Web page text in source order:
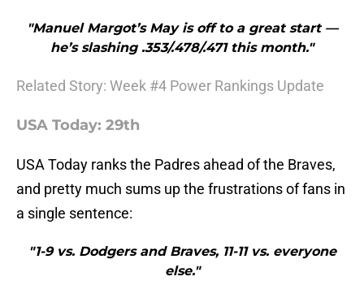
"Manuel Margot’s May is off to a great start —
he’s slashing .353/.478/.471 this month."
Related Story: Week #4 Power Rankings Update
USA Today: 29th
USA Today ranks the Padres ahead of the Braves,
and pretty much sums up the frustrations of fans in
a single sentence:
"1-9 vs. Dodgers and Braves, 11-11 vs. everyone
else."